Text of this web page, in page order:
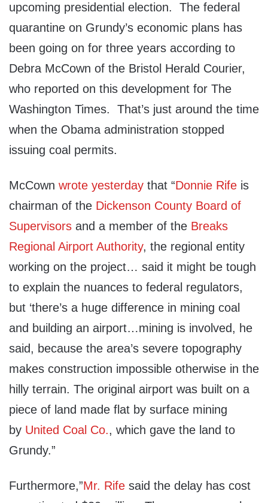
upcoming presidential election. The federal
quarantine on Grundy’s economic plans has
been going on for three years according to
Debra McCown of the Bristol Herald Courier,
who reported on this development for The
Washington Times. That’s just around the time
when the Obama administration stopped
issuing coal permits.
McCown wrote yesterday that “Donnie Rife is
chairman of the Dickenson County Board of
Supervisors and a member of the Breaks
Regional Airport Authority, the regional entity
working on the project… said it might be tough
to explain the nuances to federal regulators,
but ‘there’s a huge difference in mining coal
and building an airport…mining is involved, he
said, because the area’s severe topography
makes construction impossible otherwise in the
hilly terrain. The original airport was built on a
piece of land made flat by surface mining
by United Coal Co., which gave the land to
Grundy.”
Furthermore,”Mr. Rife said the delay has cost